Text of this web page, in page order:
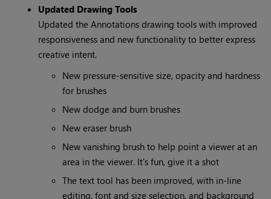
Updated Drawing Tools
Updated the Annotations drawing tools with improved
responsiveness and new functionality to better express
creative intent.
New pressure-sensitive size, opacity and hardness
for brushes
New dodge and burn brushes
New eraser brush
New vanishing brush to help point a viewer at an
area in the viewer. It's fun, give it a shot
The text tool has been improved, with in-line
editing, font and size selection, and background